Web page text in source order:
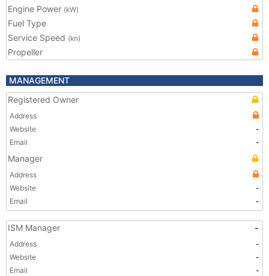
Engine Power (kW)
Fuel Type
Service Speed (kn)
Propeller
MANAGEMENT
Registered Owner
Address
Website
-
Email
-
Manager
Address
Website
-
Email
-
ISM Manager -
Address
-
Website
-
Email
-